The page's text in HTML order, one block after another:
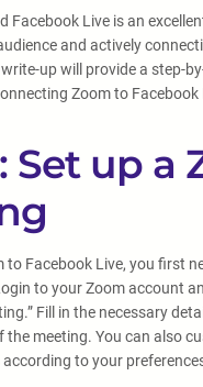
Facebook Live is an
and actively
up will provide a step-
Zoom to Facebook
Set up a
to Facebook Live, you first
to your Zoom account
Fill in the necessary
the meeting. You can also
to your